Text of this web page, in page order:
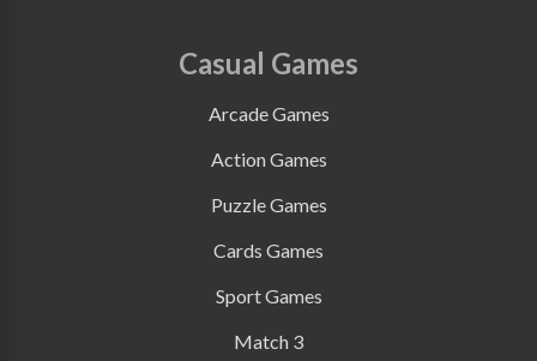
Casual Games
Arcade Games
Action Games
Puzzle Games
Cards Games
Sport Games
Match 3